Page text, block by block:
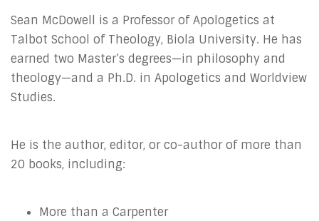
Sean McDowell is a Professor of Apologetics at
Talbot School of Theology, Biola University. He has
earned two Master’s degrees—in philosophy and
theology—and a Ph.D. in Apologetics and Worldview
Studies.
He is the author, editor, or co-author of more than
20 books, including:
More than a Carpenter